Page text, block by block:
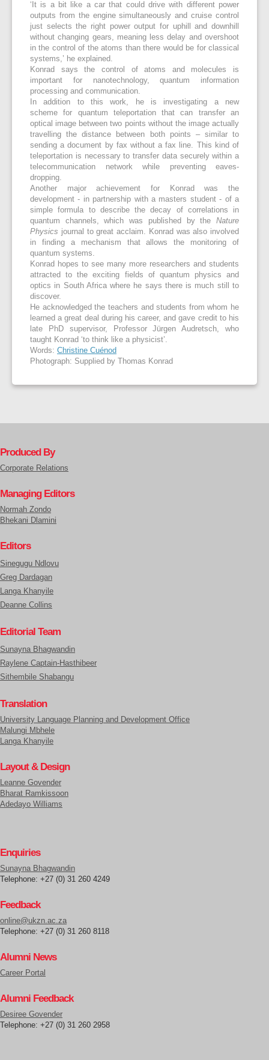
‘It is a bit like a car that could drive with different power
outputs from the engine simultaneously and cruise control
just selects the right power output for uphill and downhill
without changing gears, meaning less delay and overshoot
in the control of the atoms than there would be for classical
systems,’ he explained.
Konrad says the control of atoms and molecules is
important for nanotechnology, quantum information
processing and communication.
In addition to this work, he is investigating a new
scheme for quantum teleportation that can transfer an
optical image between two points without the image actually
travelling the distance between both points – similar to
sending a document by fax without a fax line. This kind of
teleportation is necessary to transfer data securely within a
telecommunication network while preventing eaves-
dropping.
Another major achievement for Konrad was the
development - in partnership with a masters student - of a
simple formula to describe the decay of correlations in
quantum channels, which was published by the Nature
Physics journal to great acclaim. Konrad was also involved
in finding a mechanism that allows the monitoring of
quantum systems.
Konrad hopes to see many more researchers and students
attracted to the exciting fields of quantum physics and
optics in South Africa where he says there is much still to
discover.
He acknowledged the teachers and students from whom he
learned a great deal during his career, and gave credit to his
late PhD supervisor, Professor Jürgen Audretsch, who
taught Konrad ‘to think like a physicist’.
Words: Christine Cuénod
Photograph: Supplied by Thomas Konrad
Produced By
Corporate Relations
Managing Editors
Normah Zondo
Bhekani Dlamini
Editors
Sinegugu Ndlovu
Greg Dardagan
Langa Khanyile
Deanne Collins
Editorial Team
Sunayna Bhagwandin
Raylene Captain-Hasthibeer
Sithembile Shabangu
Translation
University Language Planning and Development Office
Malungi Mbhele
Langa Khanyile
Layout & Design
Leanne Govender
Bharat Ramkissoon
Adedayo Williams
Enquiries
Sunayna Bhagwandin
Telephone: +27 (0) 31 260 4249
Feedback
online@ukzn.ac.za
Telephone: +27 (0) 31 260 8118
Alumni News
Career Portal
Alumni Feedback
Desiree Govender
Telephone: +27 (0) 31 260 2958